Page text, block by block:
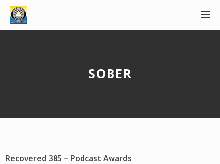
SOBER
Recovered 385 – Podcast Awards